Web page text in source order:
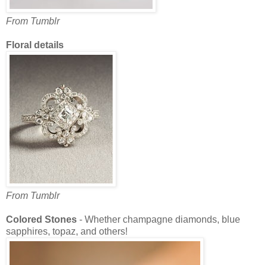
From Tumblr
Floral details
From Tumblr
Colored Stones - Whether champagne diamonds, blue
sapphires, topaz, and others!